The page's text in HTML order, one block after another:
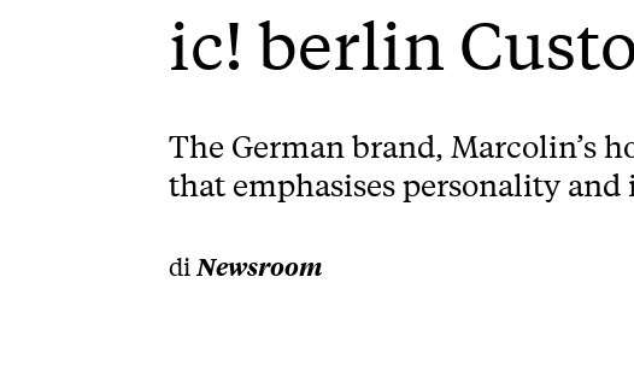
ic! berlin
The German brand, Marcolin’s
that emphasises personality
di Newsroom